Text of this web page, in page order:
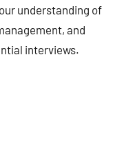
understanding of
and
interviews.